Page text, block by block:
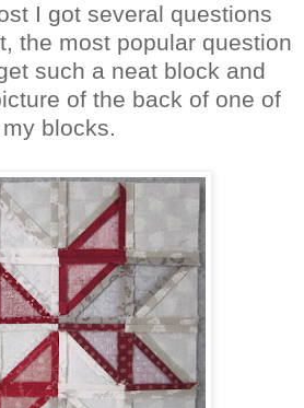
I got several questions
the most popular question
such a neat block and
of the back of one of
my blocks.